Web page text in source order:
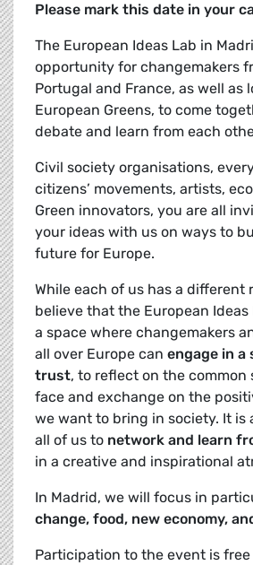
Please mark this date in your
The European Ideas Lab in
opportunity for changemakers
Portugal and France, as well as
European Greens, to come
debate and learn from each
Civil society organisations,
citizens’ movements, artists,
Green innovators, you are all
your ideas with us on ways to
future for Europe.
While each of us has a different
believe that the European
a space where changemakers
all over Europe can engage in
trust, to reflect on the common
face and exchange on the
we want to bring in society. It is
all of us to network and learn
in a creative and inspirational
In Madrid, we will focus in
change, food, new economy,
Participation to the event is